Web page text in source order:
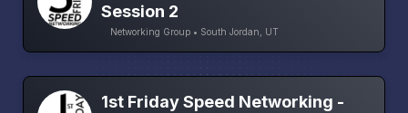
Session 2
Networking Group • South Jordan, UT
1st Friday Speed Networking -